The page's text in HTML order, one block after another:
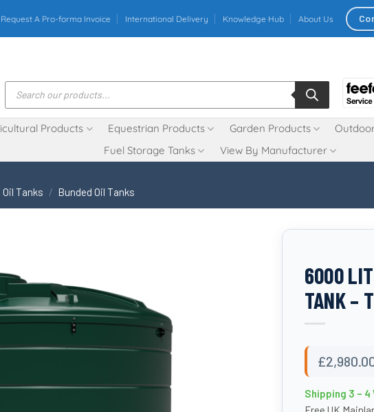
Request A Pro-forma Invoice International Delivery Knowledge Hub About Us
Products
search
Products Equestrian Products Garden Products
Fuel Storage Tanks
View By Manufacturer
Oil Tanks / Bunded Oil Tanks
6000
TANK –
£
Shipping 3 – 4